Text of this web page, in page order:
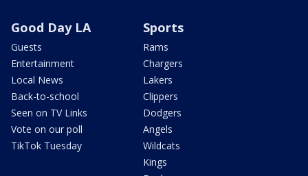
Good Day LA
Guests
Entertainment
Local News
Back-to-school
Seen on TV Links
Vote on our poll
TikTok Tuesday
Sports
Rams
Chargers
Lakers
Clippers
Dodgers
Angels
Wildcats
Kings